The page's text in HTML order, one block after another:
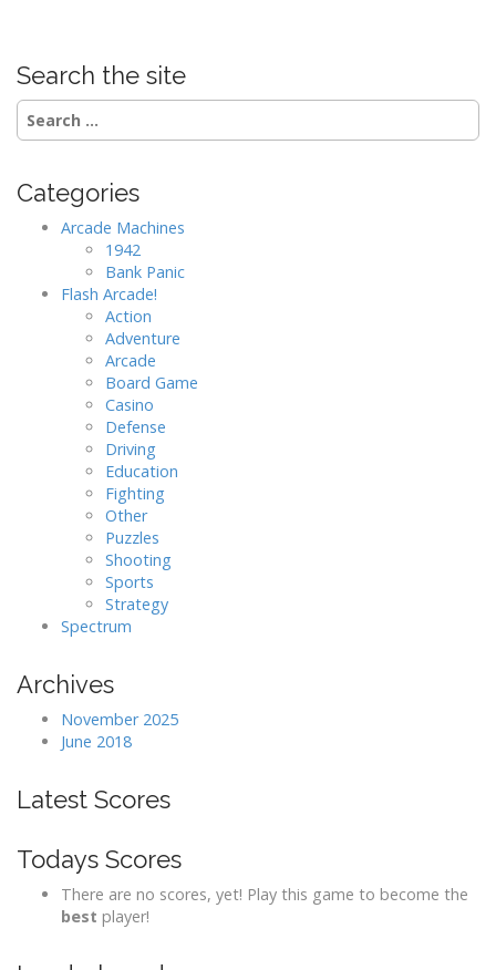
Search the site
Search
for:
Categories
Arcade Machines
1942
Bank Panic
Flash Arcade!
Action
Adventure
Arcade
Board Game
Casino
Defense
Driving
Education
Fighting
Other
Puzzles
Shooting
Sports
Strategy
Spectrum
Archives
November 2025
June 2018
Latest Scores
Todays Scores
There are no scores, yet! Play this game to become the
best player!